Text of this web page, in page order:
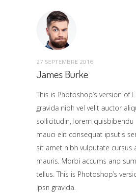
27 SEPTEMBRE 2016
James Burke
This is Photoshop’s version of
gravida nibh vel velit auctor
sollicitudin, lorem quisbibendu
mauci elit consequat ipsutis
sit amet nibh vulputate cursus
mauris. Morbi accums anp
tellus. This is Photoshop’s
Ipsn gravida.